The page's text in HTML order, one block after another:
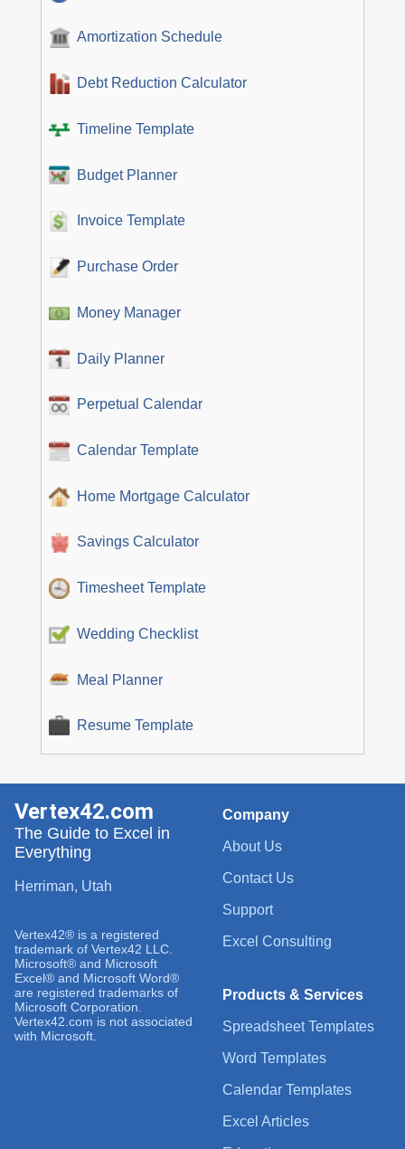
Amortization Schedule
Debt Reduction Calculator
Timeline Template
Budget Planner
Invoice Template
Purchase Order
Money Manager
Daily Planner
Perpetual Calendar
Calendar Template
Home Mortgage Calculator
Savings Calculator
Timesheet Template
Wedding Checklist
Meal Planner
Resume Template
Company
About Us
Contact Us
Support
Excel Consulting
Products & Services
Spreadsheet Templates
Word Templates
Calendar Templates
Excel Articles
Vertex42.com
The Guide to Excel in
Everything
Herriman, Utah
Vertex42® is a registered
trademark of Vertex42 LLC.
Microsoft® and Microsoft
Excel® and Microsoft Word®
are registered trademarks of
Microsoft Corporation.
Vertex42.com is not associated
with Microsoft.